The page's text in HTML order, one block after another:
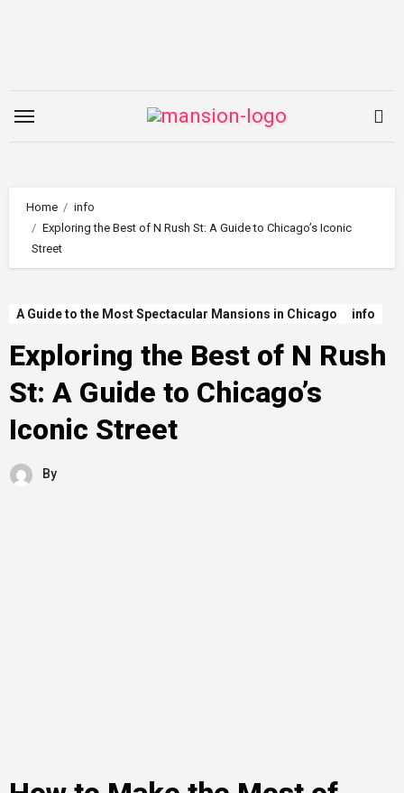
Home
info
Exploring the Best of N Rush St: A Guide to Chicago’s Iconic
Street
A Guide to the Most Spectacular Mansions in Chicago info
Exploring the Best of N Rush
St: A Guide to Chicago’s
Iconic Street
By